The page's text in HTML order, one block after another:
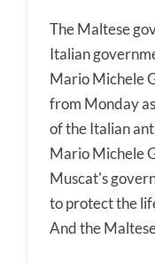
The Maltese
Italian
Mario Michele
from Monday
of the Italian
Mario Michele
Muscat's
to protect the
And the